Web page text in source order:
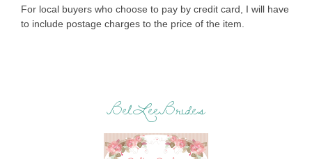
For local buyers who choose to pay by credit card, I will have
to include postage charges to the price of the item.
BelLeeBrides